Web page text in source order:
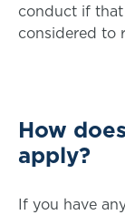
conduct if
considered to
How
apply?
If you have